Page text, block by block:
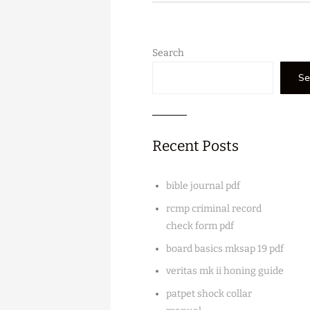
Search
Recent Posts
bible journal pdf
rcmp criminal record
check form pdf
board basics mksap 19 pdf
veritas mk ii honing guide
patpet shock collar